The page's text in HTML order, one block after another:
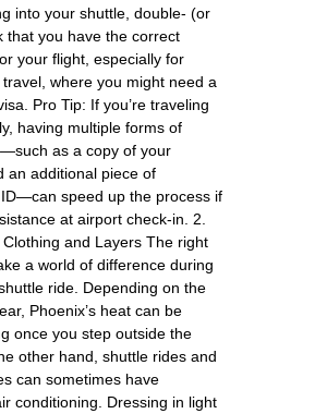
into your shuttle, double- (or
that you have the correct
your flight, especially for
where you might need a
Pro Tip: If you’re traveling
having multiple forms of
as a copy of your
an additional piece of
speed up the process if
at airport check-in. 2.
and Layers The right
a world of difference during
ride. Depending on the
Phoenix’s heat can be
once you step outside the
other hand, shuttle rides and
can sometimes have
conditioning. Dressing in light